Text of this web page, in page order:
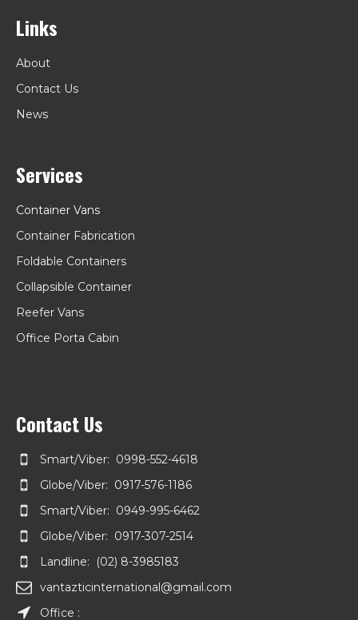
Links
About
Contact Us
News
Services
Container Vans
Container Fabrication
Foldable Containers
Collapsible Container
Reefer Vans
Office Porta Cabin
Contact Us
Smart/Viber: 0998-552-4618
Globe/Viber: 0917-576-1186
Smart/Viber: 0949-995-6462
Globe/Viber: 0917-307-2514
Landline: (02) 8-3985183
vantazticinternational@gmail.com
Office :